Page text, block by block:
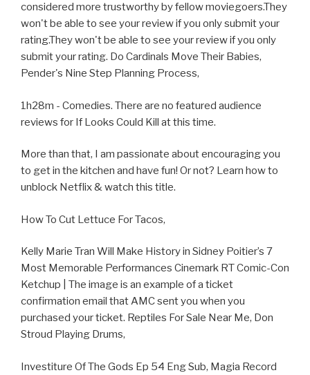
considered more trustworthy by fellow moviegoers.They
won't be able to see your review if you only submit your
rating.They won't be able to see your review if you only
submit your rating. Do Cardinals Move Their Babies,
Pender's Nine Step Planning Process,
1h28m - Comedies. There are no featured audience
reviews for If Looks Could Kill at this time.
More than that, I am passionate about encouraging you
to get in the kitchen and have fun! Or not? Learn how to
unblock Netflix & watch this title.
How To Cut Lettuce For Tacos,
Kelly Marie Tran Will Make History in Sidney Poitier’s 7
Most Memorable Performances Cinemark RT Comic-Con
Ketchup | The image is an example of a ticket
confirmation email that AMC sent you when you
purchased your ticket. Reptiles For Sale Near Me, Don
Stroud Playing Drums,
Investiture Of The Gods Ep 54 Eng Sub, Magia Record